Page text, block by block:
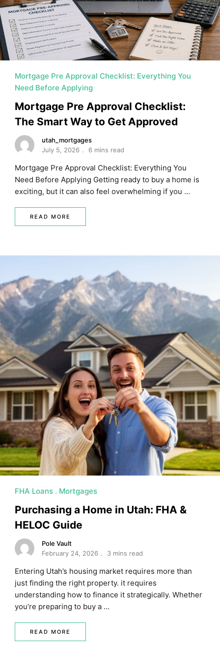
MORTGAGE RATES, HOME BUYING, AND INVESTING
Mortgage Pre Approval Checklist: Everything You
Need Before Applying
Mortgage Pre Approval Checklist:
The Smart Way to Get Approved
utah_mortgages
July 5, 2026
6 mins read
Mortgage Pre Approval Checklist: Everything You
Need Before Applying Getting ready to buy a home is
exciting, but it can also feel overwhelming if you …
READ MORE
FHA Loans Mortgages
Purchasing a Home in Utah: FHA &
HELOC Guide
Pole Vault
February 24, 2026
3 mins read
Entering Utah’s housing market requires more than
just finding the right property. it requires
understanding how to finance it strategically. Whether
you’re preparing to buy a …
READ MORE